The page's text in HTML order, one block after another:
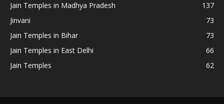
Jain Temples in Madhya Pradesh
137
Jinvani
73
Jain Temples in Bihar
73
Jain Temples in East Delhi
66
Jain Temples
62